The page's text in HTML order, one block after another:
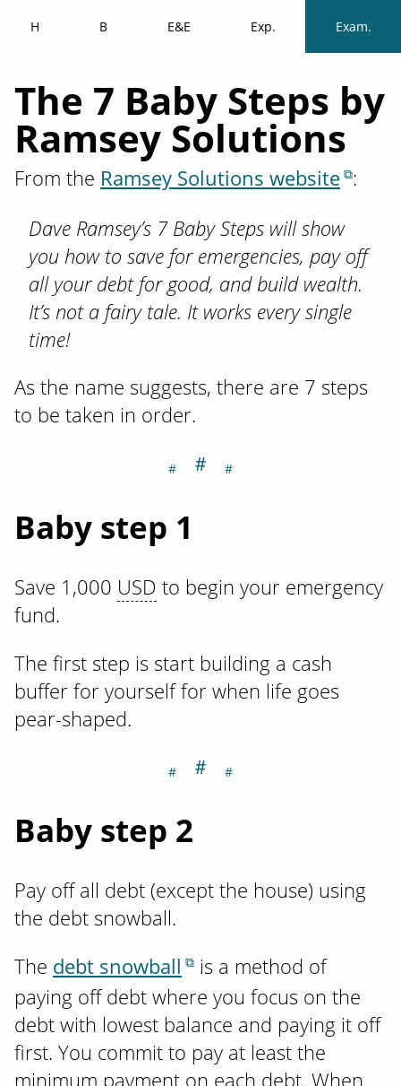
H B E&E Exp. Exam.
The 7 Baby Steps by
Ramsey Solutions
From the Ramsey Solutions website :
Dave Ramsey’s 7 Baby Steps will show
you how to save for emergencies, pay off
all your debt for good, and build wealth.
It’s not a fairy tale. It works every single
time!
As the name suggests, there are 7 steps
to be taken in order.
Baby step 1
＃
Save 1,000 USD to begin your emergency
fund.
The first step is start building a cash
buffer for yourself for when life goes
pear-shaped.
Baby step 2
＃
Pay off all debt (except the house) using
the debt snowball.
The debt snowball
is a method of
paying off debt where you focus on the
debt with lowest balance and paying it off
first. You commit to pay at least the
minimum payment on each debt. When